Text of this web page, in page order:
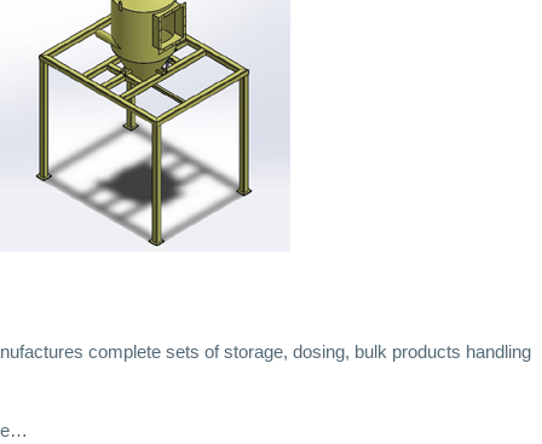
complete sets of storage, dosing, bulk products handling